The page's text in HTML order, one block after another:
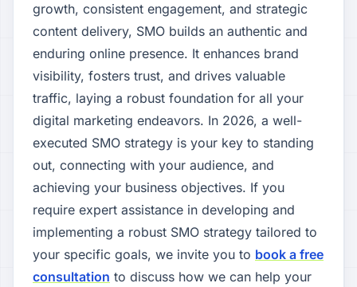
growth, consistent engagement, and strategic
content delivery, SMO builds an authentic and
enduring online presence. It enhances brand
visibility, fosters trust, and drives valuable
traffic, laying a robust foundation for all your
digital marketing endeavors. In 2026, a well-
executed SMO strategy is your key to standing
out, connecting with your audience, and
achieving your business objectives. If you
require expert assistance in developing and
implementing a robust SMO strategy tailored to
your specific goals, we invite you to book a free
consultation to discuss how we can help your